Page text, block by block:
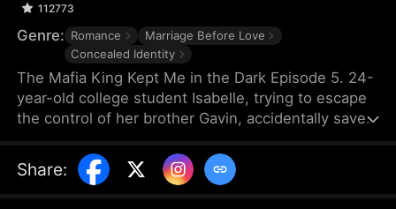
112773
Genre: Romance
Marriage Before Love
Concealed Identity
The Mafia King Kept Me in the Dark Episode 5. 24-
year-old college student Isabelle, trying to escape
the control of her brother Gavin, accidentally saves
mafia, only to lose her sight in the process. To
repay her kindness, Myron arranges a sudden
Share: